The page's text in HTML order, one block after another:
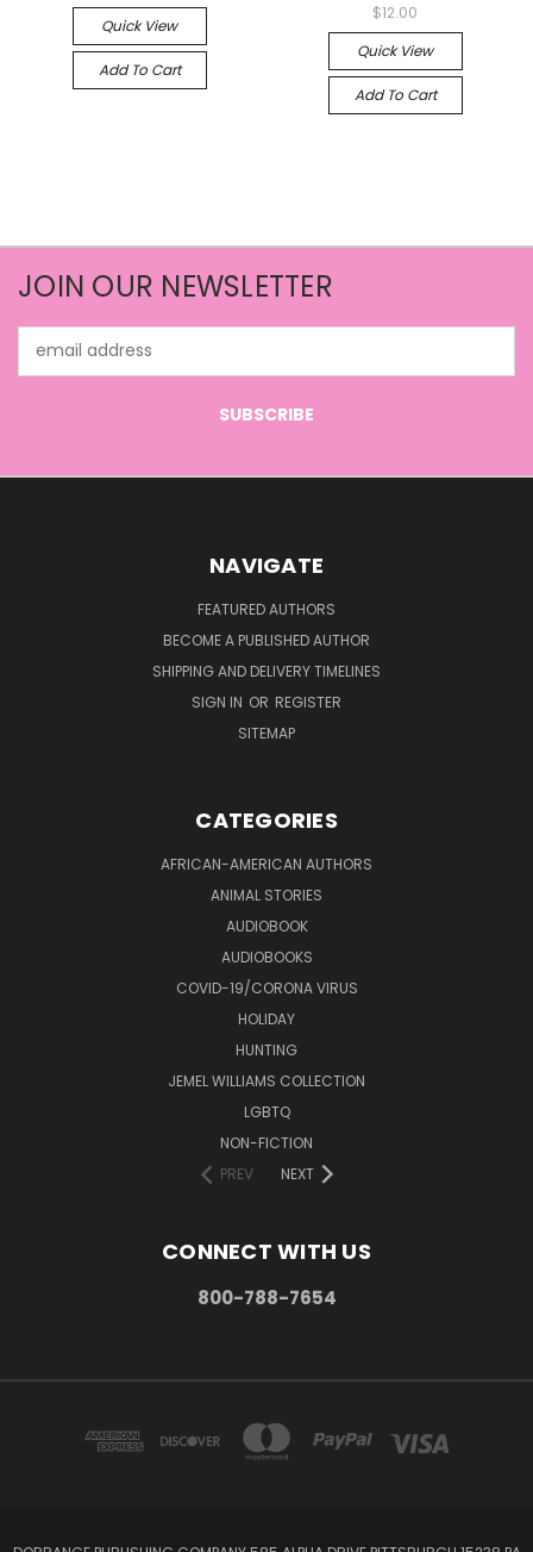
Quick View
Add To Cart
$12.00
Quick View
Add To Cart
JOIN OUR NEWSLETTER
Address
NAVIGATE
FEATURED AUTHORS
BECOME A PUBLISHED AUTHOR
SHIPPING AND DELIVERY TIMELINES
SIGN IN OR REGISTER
SITEMAP
CATEGORIES
AFRICAN-AMERICAN AUTHORS
ANIMAL STORIES
AUDIOBOOK
AUDIOBOOKS
COVID-19/CORONA VIRUS
HOLIDAY
HUNTING
JEMEL WILLIAMS COLLECTION
LGBTQ
NON-FICTION
PREV
NEXT
CONNECT WITH US
800-788-7654